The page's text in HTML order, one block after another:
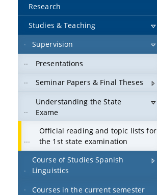
Research
Studies & Teaching
Supervision
Presentations
Seminar Papers & Final Theses
Understanding the State
Exame
Official reading and topic lists for
the 1st state examination
Course of Studies Spanish
Linguistics
Courses in the current semester